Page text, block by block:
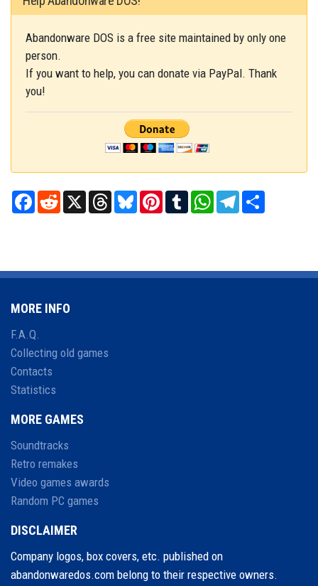
Abandonware DOS is a free site maintained by only one
person.
If you want to help, you can donate via PayPal. Thank
you!
Facebook
RedditX ThreadsBlueskyPinterest
TumblrWhatsAppTelegram
MORE INFO
F.A.Q.
Collecting old games
Contacts
Statistics
MORE GAMES
Soundtracks
Retro remakes
Video games awards
Random PC games
DISCLAIMER
Company logos, box covers, etc. published on
abandonwaredos.com belong to their respective owners.